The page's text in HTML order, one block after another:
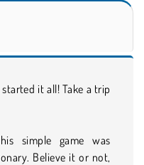
it all! Take a trip
simple game was
Believe it or not,